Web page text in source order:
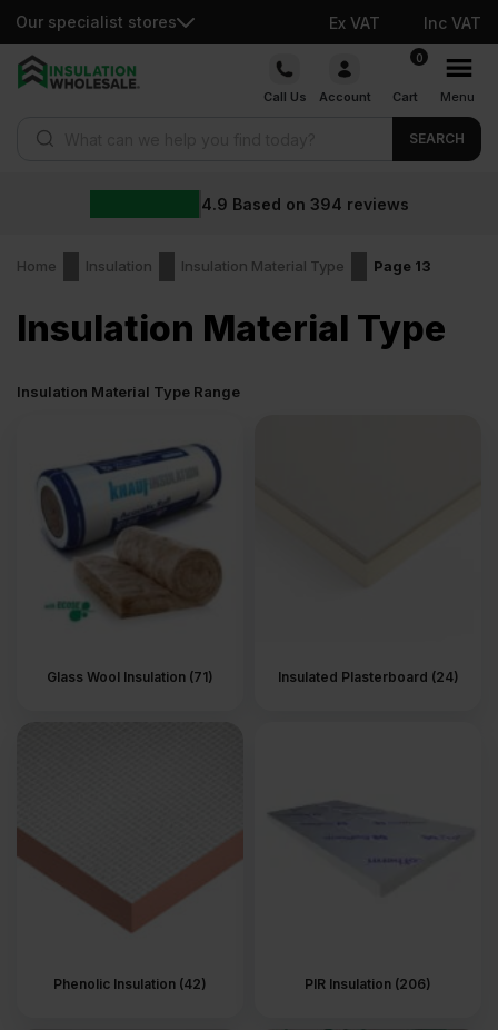
Our specialist stores Ex VAT Inc VAT
Skip
Call Us Account
0
Cart Menu
SEARCH
reviews
Home Insulation Insulation Material Type Page 13
Insulation Material Type
Insulation Material Type Range
Glass Wool Insulation (71) Insulated Plasterboard (24)
Phenolic Insulation (42) PIR Insulation (206)